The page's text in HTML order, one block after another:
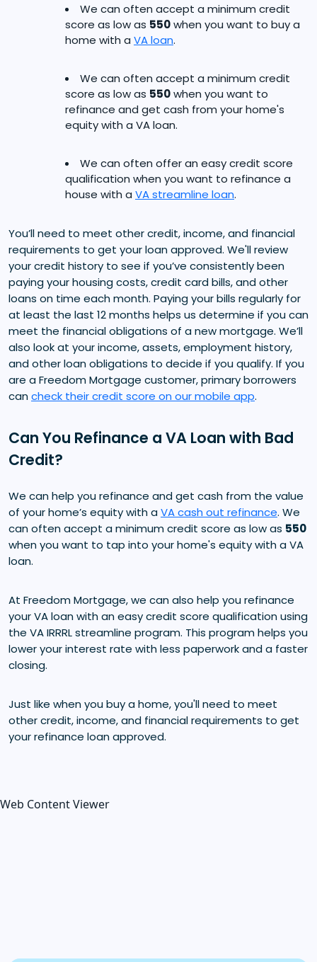
We can often accept a minimum credit
score as low as 550when you want to buy a
home with a VA loan.
We can often accept a minimum credit
score as low as 550when you want to
refinance and get cash from your home's
equity with a VA loan.
We can often offer an easy credit score
qualification when you want to refinance a
house with a VA streamline loan.
You’ll need to meet other credit, income, and financial
requirements to get your loan approved. We'll review
your credit history to see if you’ve consistently been
paying your housing costs, credit card bills, and other
loans on time each month. Paying your bills regularly for
at least the last 12 months helps us determine if you can
meet the financial obligations of a new mortgage. We’ll
also look at your income, assets, employment history,
and other loan obligations to decide if you qualify. If you
are a Freedom Mortgage customer, primary borrowers
cancheck their credit score on our mobile app.
Can You Refinance a VA Loan with Bad
Credit?
We can help you refinance and get cash from the value
of your home’s equity with aVA cash out refinance. We
can often accept a minimum credit score as low as 550
when you want to tap into your home's equity with a VA
loan.
At Freedom Mortgage, we can also help you refinance
your VA loan with an easy credit score qualification using
the VA IRRRL streamline program. This program helps you
lower your interest rate with less paperwork and a faster
closing.
Just like when you buy a home, you'll need to meet
other credit, income, and financial requirements to get
your refinance loan approved.
Web Content Viewer